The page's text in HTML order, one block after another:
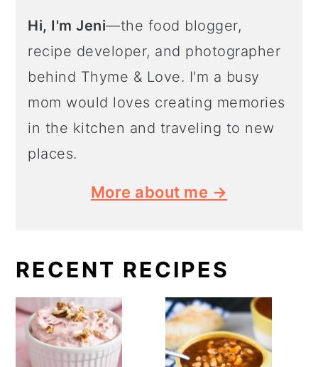
Hi, I'm Jeni—the food blogger,
recipe developer, and photographer
behind Thyme & Love. I'm a busy
mom would loves creating memories
in the kitchen and traveling to new
places.
More about me →
RECENT RECIPES